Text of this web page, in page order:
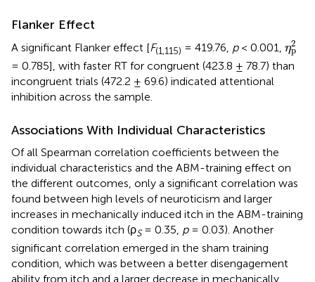
Flanker Effect
A significant Flanker effect [F(1,115) = 419.76, p< 0.001, η2
p
ηp
= 0.785], with faster RT for congruent (423.8 ± 78.7) than
incongruent trials (472.2 ± 69.6) indicated attentional
inhibition across the sample.
Associations With Individual Characteristics
Of all Spearman correlation coefficients between the
individual characteristics and the ABM-training effect on
the different outcomes, only a significant correlation was
found between high levels of neuroticism and larger
increases in mechanically induced itch in the ABM-training
condition towards itch (ρS= 0.35, p= 0.03). Another
significant correlation emerged in the sham training
condition, which was between a better disengagement
ability from itch and a larger decrease in mechanically